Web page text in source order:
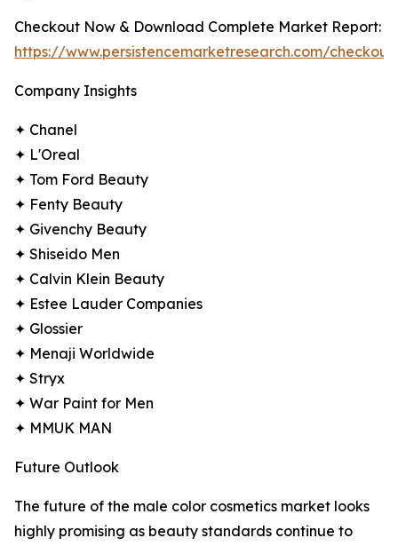
Checkout Now & Download Complete Market Report:
https://www.persistencemarketresearch.com/
Company Insights
✦ Chanel
✦ L'Oreal
✦ Tom Ford Beauty
✦ Fenty Beauty
✦ Givenchy Beauty
✦ Shiseido Men
✦ Calvin Klein Beauty
✦ Estee Lauder Companies
✦ Glossier
✦ Menaji Worldwide
✦ Stryx
✦ War Paint for Men
✦ MMUK MAN
Future Outlook
The future of the male color cosmetics market looks
highly promising as beauty standards continue to